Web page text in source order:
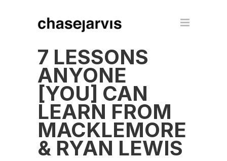
7 LESSONS
ANYONE
[YOU] CAN
LEARN FROM
MACKLEMORE
& RYAN LEWIS